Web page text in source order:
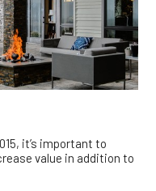
it’s important to
value in addition to